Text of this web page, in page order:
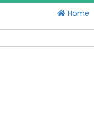
Home